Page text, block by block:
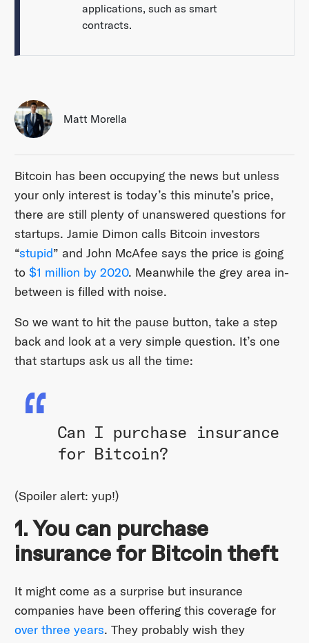
applications, such as smart
contracts.
Matt Morella
Bitcoin has been occupying the news but unless
your only interest is today’s this minute’s price,
there are still plenty of unanswered questions for
startups. Jamie Dimon calls Bitcoin investors
“stupid” and John McAfee says the price is going
to $1 million by 2020. Meanwhile the grey area in-
between is filled with noise.
So we want to hit the pause button, take a step
back and look at a very simple question. It’s one
that startups ask us all the time:
Can I purchase insurance
for Bitcoin?
(Spoiler alert: yup!)
1. You can purchase
insurance for Bitcoin theft
It might come as a surprise but insurance
companies have been offering this coverage for
over three years. They probably wish they